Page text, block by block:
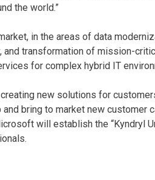
the world.”
in the areas of data
transformation of mission-
for complex hybrid IT
new solutions for
bring to market new customer
will establish the “Kyndryl